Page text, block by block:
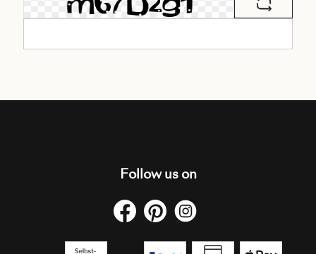
Follow us on